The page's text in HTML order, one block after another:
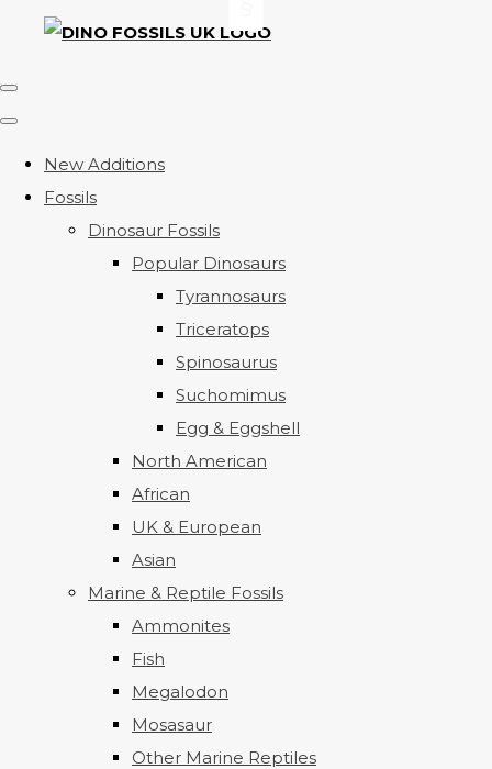
New Additions
Fossils
Dinosaur Fossils
Popular Dinosaurs
Tyrannosaurs
Triceratops
Spinosaurus
Suchomimus
Egg & Eggshell
North American
African
UK & European
Asian
Marine & Reptile Fossils
Ammonites
Fish
Megalodon
Mosasaur
Other Marine Reptiles